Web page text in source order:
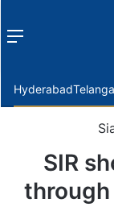
Menu
Hyderabad
SIR
through